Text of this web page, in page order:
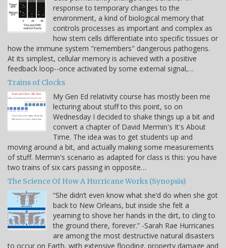
response to temporary changes to the
environment, a kind of biological memory that
controls processes as important and complex as
how stem cells differentiate into specific tissues or
how the immune system "remembers" dangerous pathogens.
At its simplest, cellular memory is achieved with a positive
feedback loop--once activated by some external signal,…
Trains of Clocks
My Gen Ed relativity course has mostly been me
lecturing about stuff to this point, so on
Wednesday I decided to shake things up a bit and
convert a chapter of David Mermin's It's About
Time. The idea was to get students up and
moving around a bit, and actually making some measurements
of stuff. Mermin's scenario as adapted for class is this: you have
two trains of six cars passing in opposite…
The Science Of How A Hurricane Works (Synopsis)
“She didn’t even know what she’d do when she got
back to New Orleans, but inside she felt a
yearning to shove her hands in the dirt, to cling to
the ground there, forever.” -Sarah Rae Hurricanes
are among the most destructive natural disasters
to occur on Earth, with extensive flooding, property damage and